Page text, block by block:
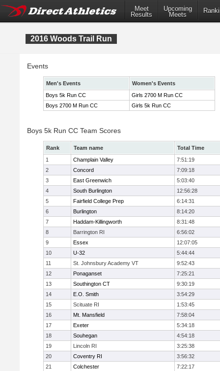
Meet
Results
Upcoming
Meets
2016 Woods Trail Run
Events
Men's Events
Women's Events
Boys 5k Run CC
Girls 2700 M Run CC
Boys 2700 M Run CC
Girls 5k Run CC
Boys 5k Run CC Team Scores
Rank Team name
Total Time
1
Champlain Valley
7:51:19
2
Concord
7:09:18
3
East Greenwich
5:03:40
4
South Burlington
12:56:28
5
Fairfield College Prep
6:14:31
6
Burlington
8:14:20
7
Haddam-Killingworth
8:31:48
8
Barrington RI
6:56:02
9
Essex
12:07:05
10
U-32
5:44:44
11
St. Johnsbury Academy VT
9:52:43
12
Ponaganset
7:25:21
13
Southington CT
9:30:19
14
E.O. Smith
3:54:29
15
Scituate RI
1:53:45
16
Mt. Mansfield
7:58:04
17
Exeter
5:34:18
18
Souhegan
4:54:18
19
Lincoln RI
3:25:38
20
Coventry RI
3:56:32
21
Colchester
7:22:17